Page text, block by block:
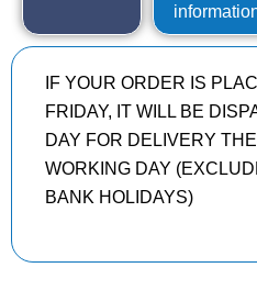
IF YOUR ORDER IS
FRIDAY, IT WILL BE
DAY FOR DELIVERY
WORKING DAY
BANK HOLIDAYS)